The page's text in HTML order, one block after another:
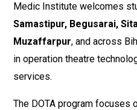
Medic Institute welcomes
Samastipur, Begusarai,
Muzaffarpur, and across
in operation theatre
services.
The DOTA program focuses